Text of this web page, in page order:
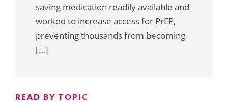
saving medication readily available and
worked to increase access for PrEP,
preventing thousands from becoming
[…]
READ BY TOPIC